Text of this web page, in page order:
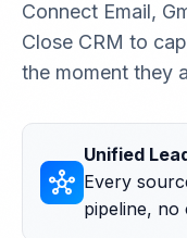
Connect Email,
Close CRM to
the moment they
hub
Unified
Every
pipeline, no